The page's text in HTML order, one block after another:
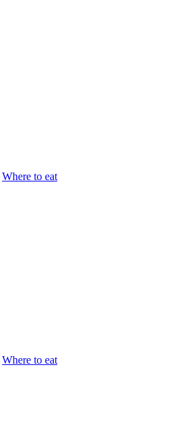
Where to eat
Where to eat